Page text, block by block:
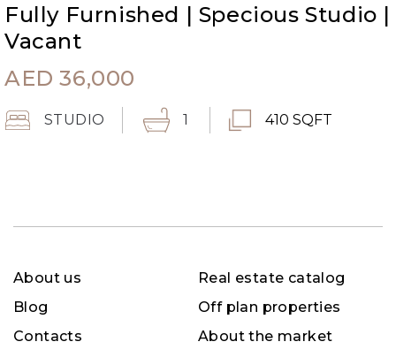
Fully Furnished | Specious Studio |
Vacant
AED 36,000
STUDIO 1 410 SQFT
About us
Blog
Contacts
Real estate catalog
Off plan properties
About the market